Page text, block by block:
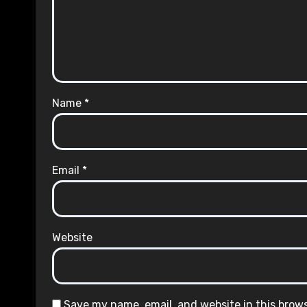
Name *
Email *
Website